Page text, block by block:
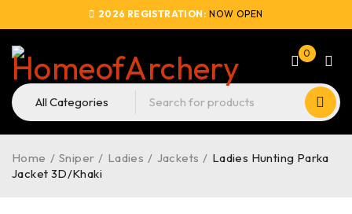
2026 REGISTRATION: NOW OPEN
0
Home / Sniper / Ladies / Jackets / Ladies Hunting Parka
Jacket 3D/Khaki